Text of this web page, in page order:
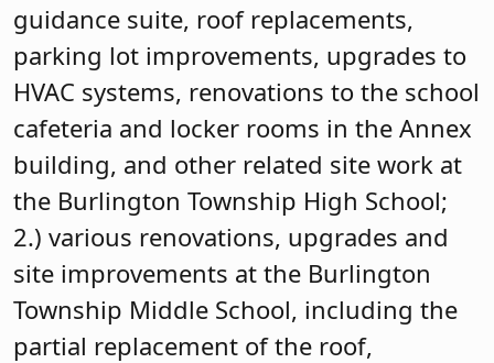
guidance suite, roof replacements,
parking lot improvements, upgrades to
HVAC systems, renovations to the school
cafeteria and locker rooms in the Annex
building, and other related site work at
the Burlington Township High School;
2.) various renovations, upgrades and
site improvements at the Burlington
Township Middle School, including the
partial replacement of the roof,